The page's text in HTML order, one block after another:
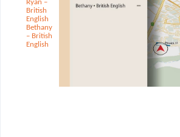
Ryan –
British
English
Bethany
– British
English